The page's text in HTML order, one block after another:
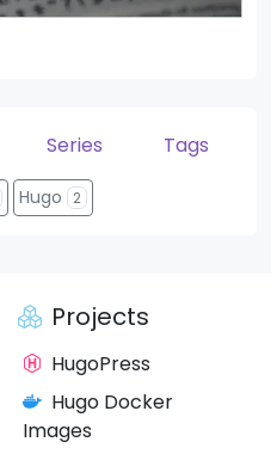
Series Tags
Hugo 2
Projects
HugoPress
Hugo Docker
Images